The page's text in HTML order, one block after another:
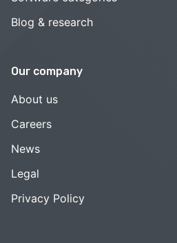
Blog & research
Our company
About us
Careers
News
Legal
Privacy Policy